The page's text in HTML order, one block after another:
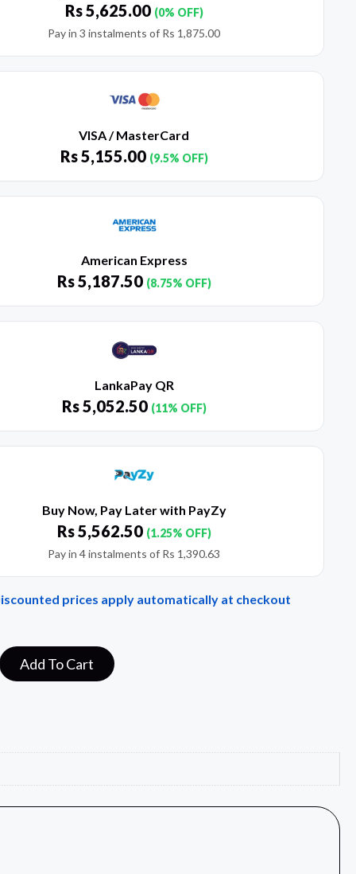
Rs5,625.00 (0% OFF)
Pay in 3 instalments of Rs 1,875.00
VISA / MasterCard
Rs5,155.00 (9.5% OFF)
American Express
Rs5,187.50 (8.75% OFF)
LankaPay QR
Rs5,052.50 (11% OFF)
Buy Now, Pay Later with PayZy
Rs5,562.50 (1.25% OFF)
Pay in 4 instalments of Rs 1,390.63
prices apply automatically at checkout
Add To Cart